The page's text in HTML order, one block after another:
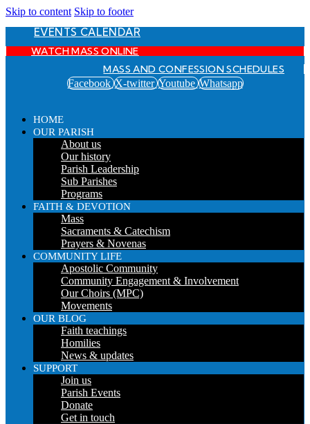
Skip to content Skip to footer
EVENTS CALENDAR
WATCH MASS ONLINE
MASS AND CONFESSION SCHEDULES
Facebook X-twitter Youtube Whatsapp
HOME
OUR PARISH
About us
Our history
Parish Leadership
Sub Parishes
Programs
FAITH & DEVOTION
Mass
Sacraments & Catechism
Prayers & Novenas
COMMUNITY LIFE
Apostolic Community
Community Engagement & Involvement
Our Choirs (MPC)
Movements
OUR BLOG
Faith teachings
Homilies
News & updates
SUPPORT
Join us
Parish Events
Donate
Get in touch